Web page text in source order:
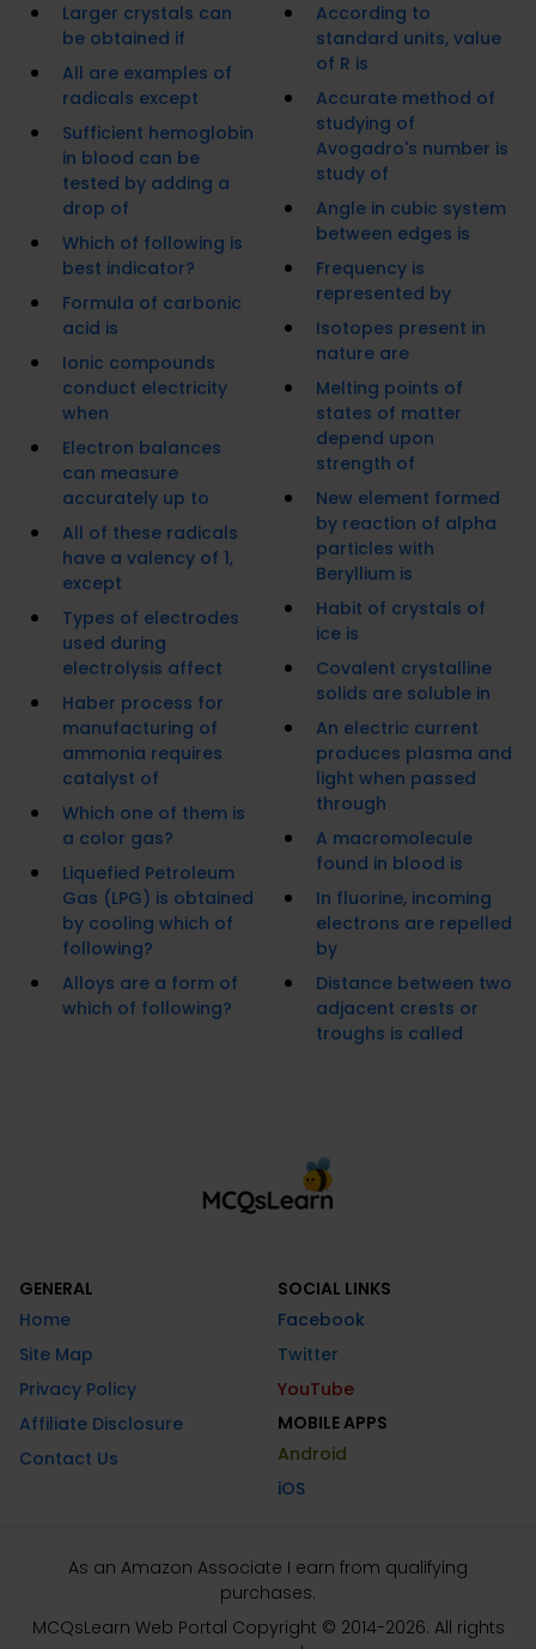
Larger crystals can
be obtained if
All are examples of
radicals except
Sufficient hemoglobin
in blood can be
tested by adding a
drop of
Which of following is
best indicator?
Formula of carbonic
acid is
Ionic compounds
conduct electricity
when
Electron balances
can measure
accurately up to
All of these radicals
have a valency of 1,
except
Types of electrodes
used during
electrolysis affect
Haber process for
manufacturing of
ammonia requires
catalyst of
Which one of them is
a color gas?
Liquefied Petroleum
Gas (LPG) is obtained
by cooling which of
following?
Alloys are a form of
which of following?
According to
standard units, value
of R is
Accurate method of
studying of
Avogadro's number is
study of
Angle in cubic system
between edges is
Frequency is
represented by
Isotopes present in
nature are
Melting points of
states of matter
depend upon
strength of
New element formed
by reaction of alpha
particles with
Beryllium is
Habit of crystals of
ice is
Covalent crystalline
solids are soluble in
An electric current
produces plasma and
light when passed
through
A macromolecule
found in blood is
In fluorine, incoming
electrons are repelled
by
Distance between two
adjacent crests or
troughs is called
GENERAL
Home
Site Map
Privacy Policy
Affiliate Disclosure
Contact Us
SOCIAL LINKS
Facebook
Twitter
YouTube
MOBILE APPS
Android
iOS
As an Amazon Associate I earn from qualifying
purchases.
MCQsLearn Web Portal Copyright © 2014-2026. All rights